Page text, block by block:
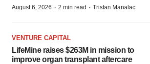
August 6, 2026 · 2 min read · Tristan Manalac
VENTURE CAPITAL
LifeMine raises $263M in mission to
improve organ transplant aftercare